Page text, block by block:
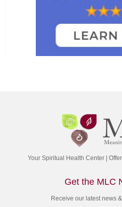
Your Spiritual Health Center |
Get the MLC
Receive our latest news